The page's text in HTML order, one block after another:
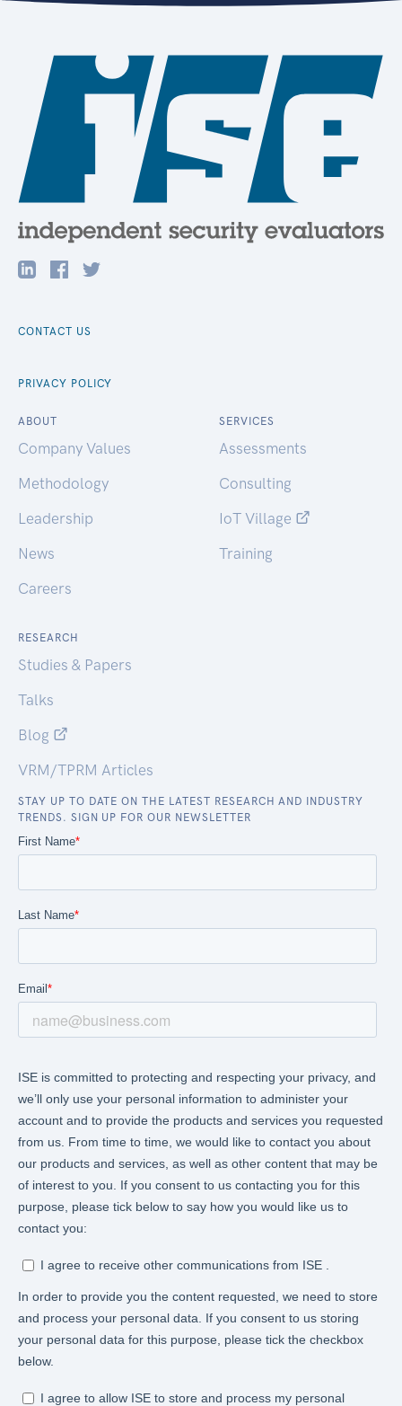
CONTACT US
PRIVACY POLICY
ABOUT
Company Values
Methodology
Leadership
News
Careers
SERVICES
Assessments
Consulting
IoT Village
Training
RESEARCH
Studies & Papers
Talks
Blog
VRM/TPRM Articles
STAY UP TO DATE ON THE LATEST RESEARCH AND INDUSTRY
TRENDS. SIGN UP FOR OUR NEWSLETTER